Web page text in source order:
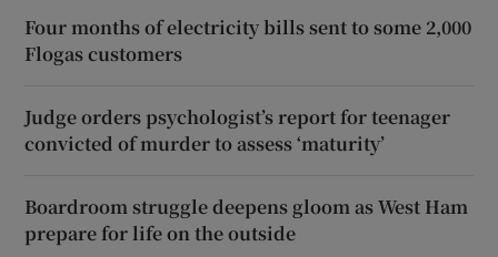
Four months of electricity bills sent to some 2,000
Flogas customers
Judge orders psychologist’s report for teenager
convicted of murder to assess ‘maturity’
Boardroom struggle deepens gloom as West Ham
prepare for life on the outside